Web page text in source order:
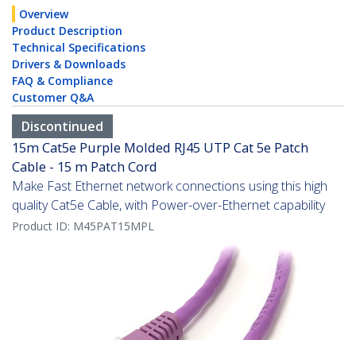
Overview
Product Description
Technical Specifications
Drivers & Downloads
FAQ & Compliance
Customer Q&A
Discontinued
15m Cat5e Purple Molded RJ45 UTP Cat 5e Patch
Cable - 15 m Patch Cord
Make Fast Ethernet network connections using this high
quality Cat5e Cable, with Power-over-Ethernet capability
Product ID: M45PAT15MPL